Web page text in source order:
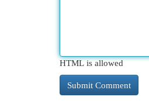
HTML is allowed